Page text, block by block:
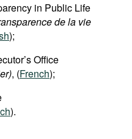
in Public Life
de la vie
);
Office
, (French);
).